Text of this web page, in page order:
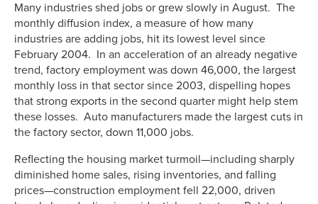
Many industries shed jobs or grew slowly in August. The
monthly diffusion index, a measure of how many
industries are adding jobs, hit its lowest level since
February 2004. In an acceleration of an already negative
trend, factory employment was down 46,000, the largest
monthly loss in that sector since 2003, dispelling hopes
that strong exports in the second quarter might help stem
these losses. Auto manufacturers made the largest cuts in
the factory sector, down 11,000 jobs.
Reflecting the housing market turmoil—including sharply
diminished home sales, rising inventories, and falling
prices—construction employment fell 22,000, driven